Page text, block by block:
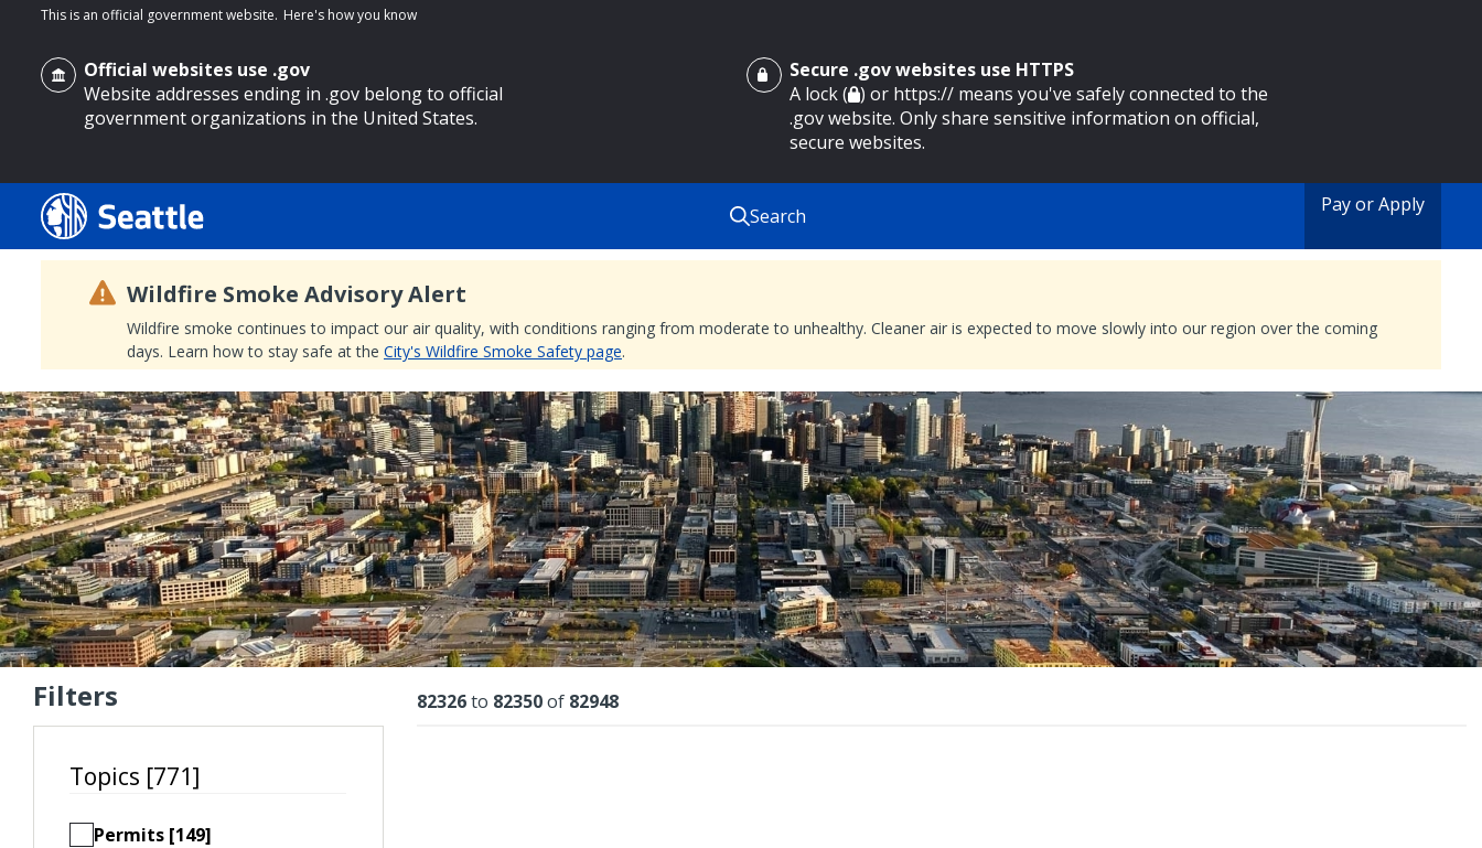
main content
This is an official government website. Here's how you know
Official websites use .gov
Website addresses ending in .gov belong to official
government organizations in the United States.
Secure .gov websites use HTTPS
A lock ( ) or https:// means you've safely connected to the
.gov website. Only share sensitive information on official,
secure websites.
Search Pay or Apply
Wildfire Smoke Advisory Alert
Wildfire smoke continues to impact our air quality, with conditions ranging from moderate to unhealthy. Cleaner air is expected to move slowly into our region over the coming
days. Learn how to stay safe at the City's Wildfire Smoke Safety page.
Search Results
Search
Search
by
keyword
Filters
Topics [771]
Permits [149]
Results
82326to 82350of 82948